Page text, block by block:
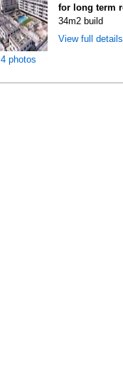
4 photos
for long term
34m2 build
View full